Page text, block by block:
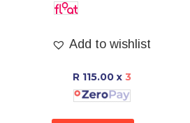
Add to wishlist
R 115.00 x 3